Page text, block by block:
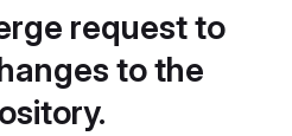
request to
to the